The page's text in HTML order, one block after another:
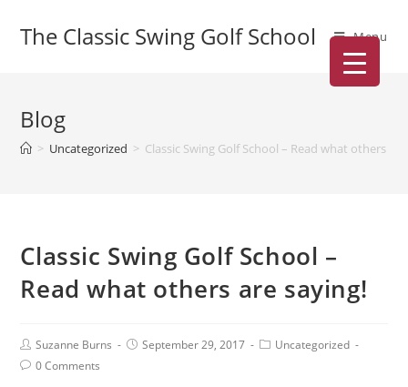
The Classic Swing Golf School Menu
Blog
> Uncategorized > Classic Swing Golf School – Read what others
Classic Swing Golf School –
Read what others are saying!
Suzanne Burns September 29, 2017
Uncategorized
0 Comments